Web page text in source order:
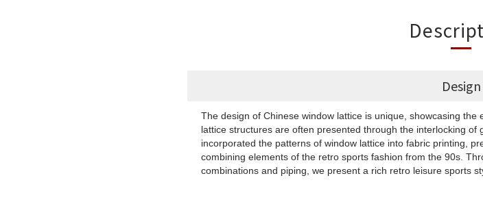
Design
The design of Chinese window lattice is unique, showcasing
lattice structures are often presented through the interlocking
incorporated the patterns of window lattice into fabric printing,
combining elements of the retro sports fashion from the 90s.
combinations and piping, we present a rich retro leisure sports